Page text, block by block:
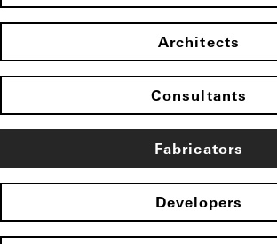
Architects
Consultants
Fabricators
Developers